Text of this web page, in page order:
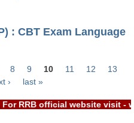
: CBT Exam Language
8 9 10 11 12
13
› last »
For RRB official website